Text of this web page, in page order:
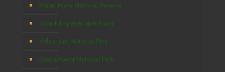
Masai Mara National Reserve
Bwindi Impenetrable Forest
Volcanoes National Park
Kibale Forest National Park